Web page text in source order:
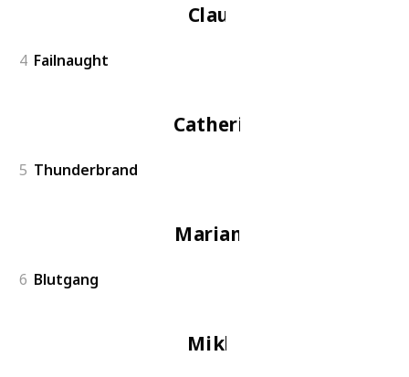
Claude
4 Failnaught
Catherine
5 Thunderbrand
Marianne
6 Blutgang
Miklan